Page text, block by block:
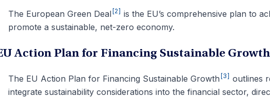
The European Green Deal [2] is the EU’s comprehensive plan to
promote a sustainable, net-zero economy.
Action Plan for Financing Sustainable Growth
The EU Action Plan for Financing Sustainable Growth [3] outlines
integrate sustainability considerations into the financial sector,